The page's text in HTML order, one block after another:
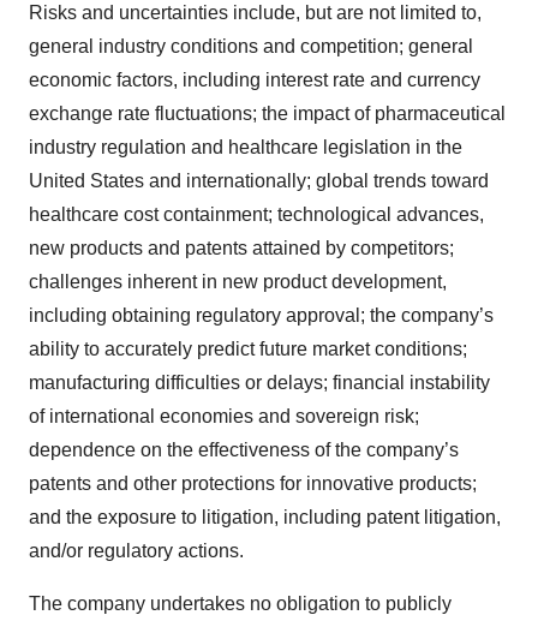
Risks and uncertainties include, but are not limited to,
general industry conditions and competition; general
economic factors, including interest rate and currency
exchange rate fluctuations; the impact of pharmaceutical
industry regulation and healthcare legislation in the
United States and internationally; global trends toward
healthcare cost containment; technological advances,
new products and patents attained by competitors;
challenges inherent in new product development,
including obtaining regulatory approval; the company’s
ability to accurately predict future market conditions;
manufacturing difficulties or delays; financial instability
of international economies and sovereign risk;
dependence on the effectiveness of the company’s
patents and other protections for innovative products;
and the exposure to litigation, including patent litigation,
and/or regulatory actions.
The company undertakes no obligation to publicly